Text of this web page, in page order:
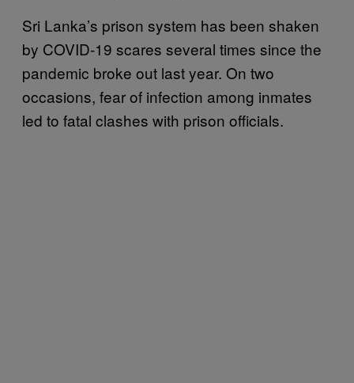
Sri Lanka’s prison system has been shaken
by COVID-19 scares several times since the
pandemic broke out last year. On two
occasions, fear of infection among inmates
led to fatal clashes with prison officials.